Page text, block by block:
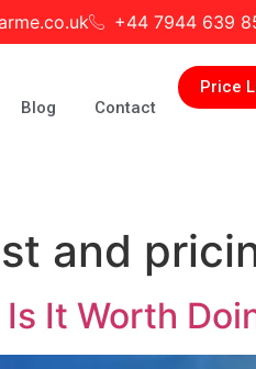
+44 7944 639
Blog Contact
Price
and
It Worth